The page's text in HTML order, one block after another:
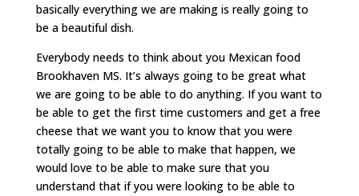
basically everything we are making is really going to
be a beautiful dish.
Everybody needs to think about you Mexican food
Brookhaven MS. It’s always going to be great what
we are going to be able to do anything. If you want to
be able to get the first time customers and get a free
cheese that we want you to know that you were
totally going to be able to make that happen, we
would love to be able to make sure that you
understand that if you were looking to be able to